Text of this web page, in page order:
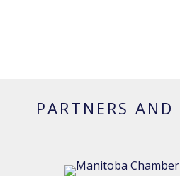
PARTNERS